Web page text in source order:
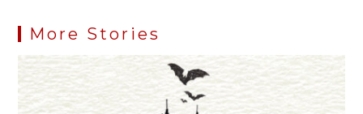
More Stories